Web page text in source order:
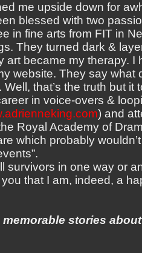
me upside down for
blessed with two
in fine arts from FIT in
They turned dark &
art became my therapy. I
website. They say what
that’s the truth but it
in voice-overs &
) and
Royal Academy of
which probably
survivors in one way or
that I am, indeed, a
stories